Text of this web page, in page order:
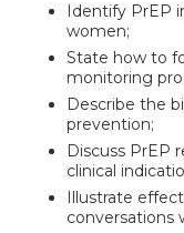
Identify PrEP
women;
State how to
monitoring
Describe the
prevention;
Discuss PrEP
clinical
Illustrate
conversations